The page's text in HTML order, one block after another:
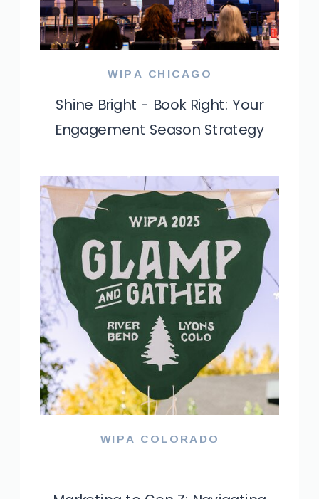
WIPA CHICAGO
Shine Bright - Book Right: Your
Engagement Season Strategy
WIPA COLORADO